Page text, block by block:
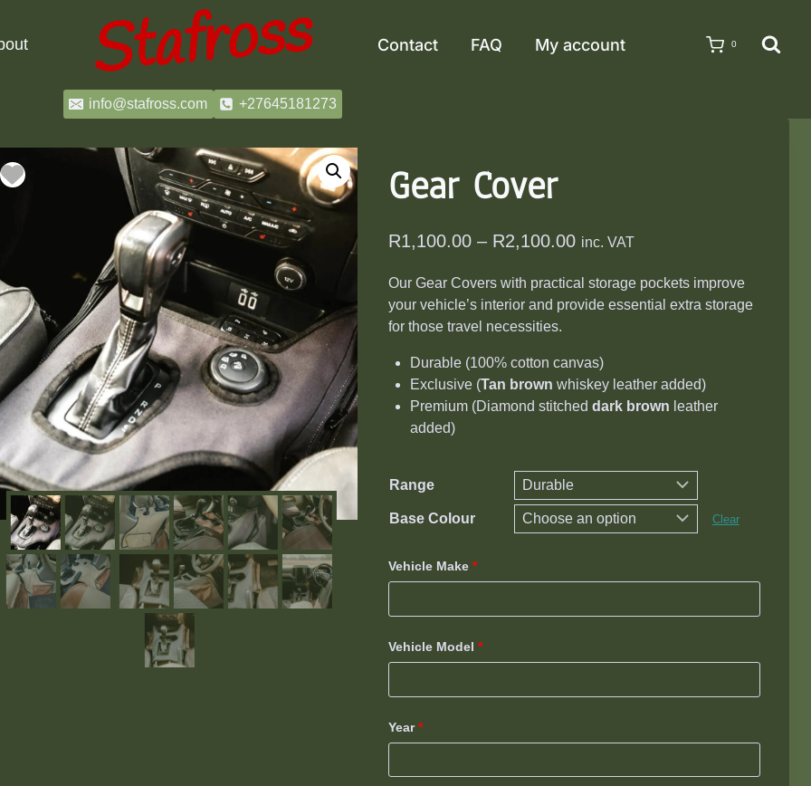
Contact FAQ My account 0
info@stafross.com +27645181273
Gear Cover
R1,100.00 – R2,100.00Price
R1,100.00
inc. VAT
Our Gear Covers with practical storage pockets improve
your vehicle’s interior and provide essential extra storage
for those travel necessities.
Durable (100% cotton canvas)
Exclusive (Tan brown whiskey leather added)
Premium (Diamond stitcheddark brown leather
added)
Range
Base Colour Clear
Vehicle Make*
Vehicle Model*
Year*